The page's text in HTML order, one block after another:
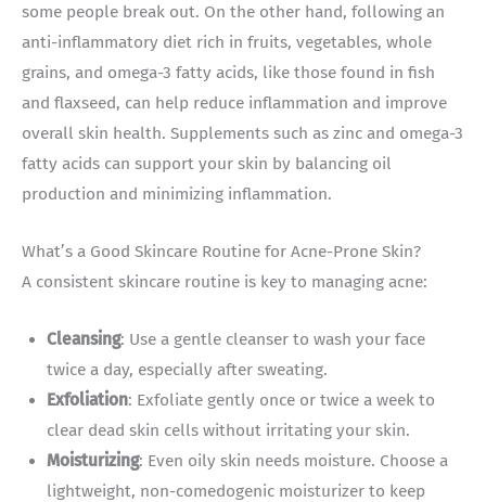
some people break out. On the other hand, following an
anti-inflammatory diet rich in fruits, vegetables, whole
grains, and omega-3 fatty acids, like those found in fish
and flaxseed, can help reduce inflammation and improve
overall skin health. Supplements such as zinc and omega-3
fatty acids can support your skin by balancing oil
production and minimizing inflammation.
What’s a Good Skincare Routine for Acne-Prone Skin?
A consistent skincare routine is key to managing acne:
Cleansing: Use a gentle cleanser to wash your face
twice a day, especially after sweating.
Exfoliation: Exfoliate gently once or twice a week to
clear dead skin cells without irritating your skin.
Moisturizing: Even oily skin needs moisture. Choose a
lightweight, non-comedogenic moisturizer to keep